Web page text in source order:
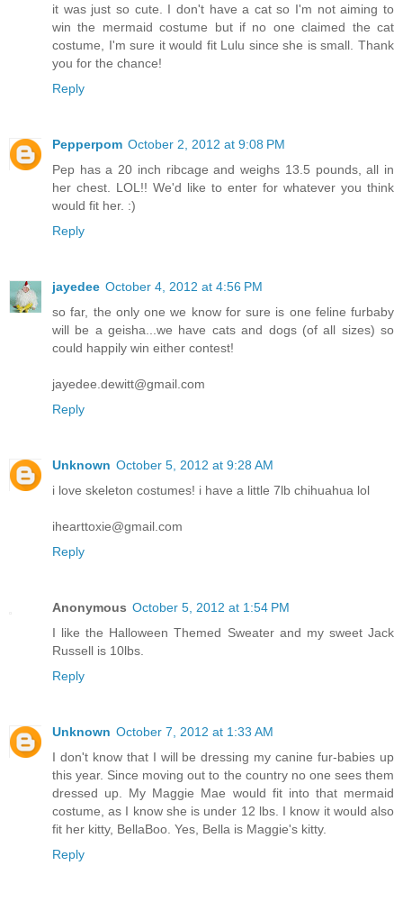
it was just so cute. I don't have a cat so I'm not aiming to
win the mermaid costume but if no one claimed the cat
costume, I'm sure it would fit Lulu since she is small. Thank
you for the chance!
Reply
Pepperpom October 2, 2012 at 9:08 PM
Pep has a 20 inch ribcage and weighs 13.5 pounds, all in
her chest. LOL!! We'd like to enter for whatever you think
would fit her. :)
Reply
jayedee October 4, 2012 at 4:56 PM
so far, the only one we know for sure is one feline furbaby
will be a geisha...we have cats and dogs (of all sizes) so
could happily win either contest!
jayedee.dewitt@gmail.com
Reply
Unknown October 5, 2012 at 9:28 AM
i love skeleton costumes! i have a little 7lb chihuahua lol
ihearttoxie@gmail.com
Reply
Anonymous October 5, 2012 at 1:54 PM
I like the Halloween Themed Sweater and my sweet Jack
Russell is 10lbs.
Reply
Unknown October 7, 2012 at 1:33 AM
I don't know that I will be dressing my canine fur-babies up
this year. Since moving out to the country no one sees them
dressed up. My Maggie Mae would fit into that mermaid
costume, as I know she is under 12 lbs. I know it would also
fit her kitty, BellaBoo. Yes, Bella is Maggie's kitty.
Reply